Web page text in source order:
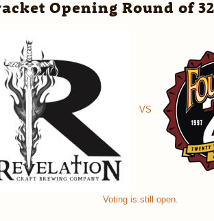
Opening Round of 32
VS
Voting is still open.